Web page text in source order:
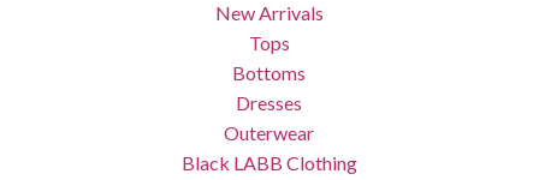
New Arrivals
Tops
Bottoms
Dresses
Outerwear
Black LABB Clothing